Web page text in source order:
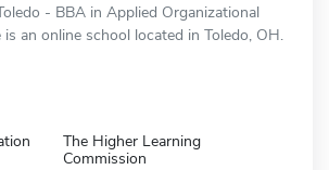
- BBA in Applied Organizational
an online school located in Toledo, OH.
The Higher Learning
Commission